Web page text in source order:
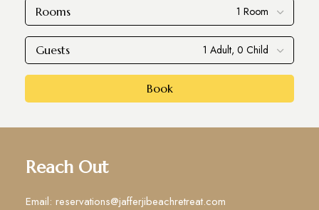
Rooms
Guests
Book
Reach Out
Email: reservations@jafferjibeachretreat.com